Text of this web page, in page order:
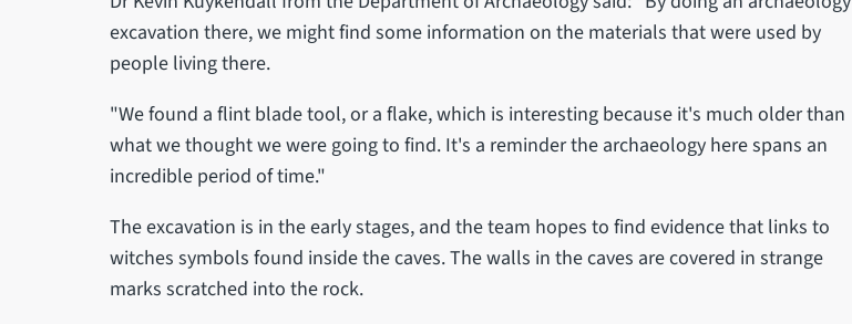
excavation there, we might find some information on the materials that were used by
people living there.
"We found a flint blade tool, or a flake, which is interesting because it's much older than
what we thought we were going to find. It's a reminder the archaeology here spans an
incredible period of time."
The excavation is in the early stages, and the team hopes to find evidence that links to
witches symbols found inside the caves. The walls in the caves are covered in strange
marks scratched into the rock.